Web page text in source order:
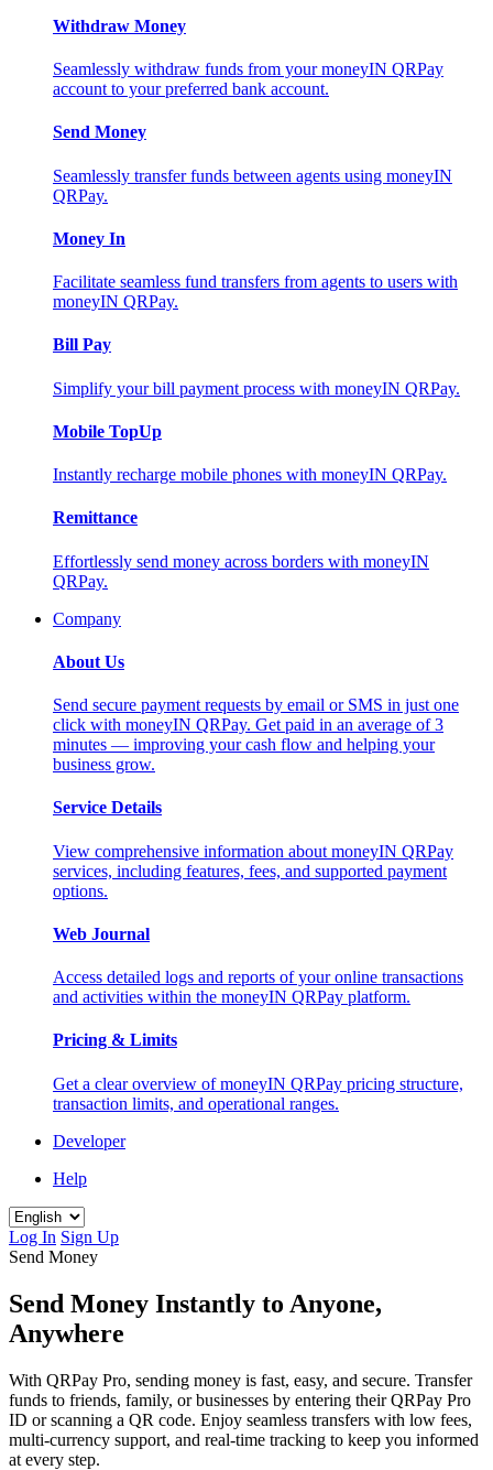
Withdraw Money
Seamlessly withdraw funds from your moneyIN QRPay
account to your preferred bank account.
Send Money
Seamlessly transfer funds between agents using moneyIN
QRPay.
Money In
Facilitate seamless fund transfers from agents to users with
moneyIN QRPay.
Bill Pay
Simplify your bill payment process with moneyIN QRPay.
Mobile TopUp
Instantly recharge mobile phones with moneyIN QRPay.
Remittance
Effortlessly send money across borders with moneyIN
QRPay.
Company
About Us
Send secure payment requests by email or SMS in just one
click with moneyIN QRPay. Get paid in an average of 3
minutes — improving your cash flow and helping your
business grow.
Service Details
View comprehensive information about moneyIN QRPay
services, including features, fees, and supported payment
options.
Web Journal
Access detailed logs and reports of your online transactions
and activities within the moneyIN QRPay platform.
Pricing & Limits
Get a clear overview of moneyIN QRPay pricing structure,
transaction limits, and operational ranges.
Developer
Help
Log In Sign Up
Send Money
Send Money Instantly to Anyone,
Anywhere
With QRPay Pro, sending money is fast, easy, and secure. Transfer
funds to friends, family, or businesses by entering their QRPay Pro
ID or scanning a QR code. Enjoy seamless transfers with low fees,
multi-currency support, and real-time tracking to keep you informed
at every step.